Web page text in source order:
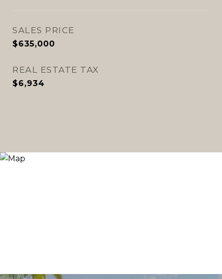
SALES PRICE
$635,000
REAL ESTATE TAX
$6,934